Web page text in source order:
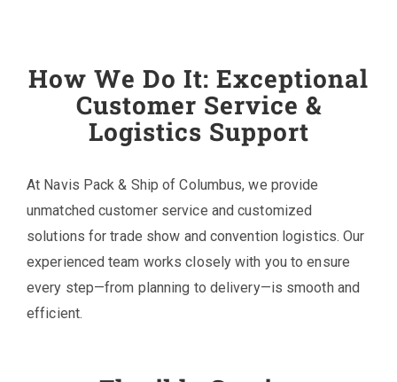
How We Do It: Exceptional
Customer Service &
Logistics Support
At Navis Pack & Ship of Columbus, we provide
unmatched customer service and customized
solutions for trade show and convention logistics. Our
experienced team works closely with you to ensure
every step—from planning to delivery—is smooth and
efficient.